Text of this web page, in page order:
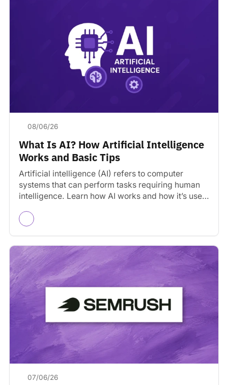
08/06/26
What Is AI? How Artificial Intelligence
Works and Basic Tips
Artificial intelligence (AI) refers to computer
systems that can perform tasks requiring human
intelligence. Learn how AI works and how it’s used
07/06/26